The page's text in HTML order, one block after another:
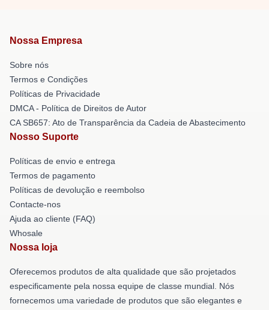
Nossa Empresa
Sobre nós
Termos e Condições
Políticas de Privacidade
DMCA - Política de Direitos de Autor
CA SB657: Ato de Transparência da Cadeia de Abastecimento
Nosso Suporte
Políticas de envio e entrega
Termos de pagamento
Políticas de devolução e reembolso
Contacte-nos
Ajuda ao cliente (FAQ)
Whosale
Nossa loja
Oferecemos produtos de alta qualidade que são projetados
especificamente pela nossa equipe de classe mundial. Nós
fornecemos uma variedade de produtos que são elegantes e